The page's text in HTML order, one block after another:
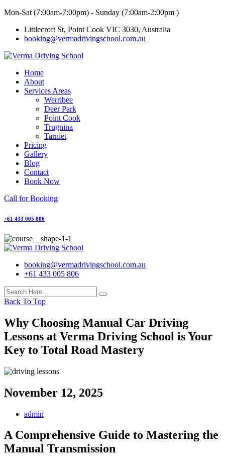
Skip
content
Mon-Sat (7:00am-7:00pm) - Sunday (7:00am-2:00pm )
Littlecroft St, Point Cook VIC 3030, Australia
booking@vermadrivingschool.com.au
Home
About
Services Areas
Werribee
Deer Park
Point Cook
Trugnina
Tarniet
Pricing
Gallery
Blog
Contact
Book Now
Call for Booking
+61 433 005 806
booking@vermadrivingschool.com.au
+61 433 005 806
Back To Top
Why Choosing Manual Car Driving
Lessons at Verma Driving School is Your
Key to Total Road Mastery
November 12, 2025
admin
A Comprehensive Guide to Mastering the
Manual Transmission